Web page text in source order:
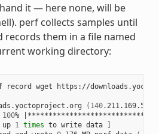
it — here none, will be
perf collects samples until
records them in a file named
working directory:
record wget https://
( 140
100%
up 1 times to write data
]